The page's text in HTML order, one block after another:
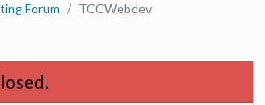
Forum TCCWebdev